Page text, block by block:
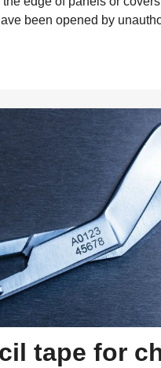
been opened by
tape for